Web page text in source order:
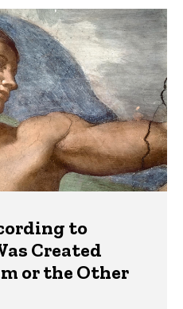
to
Created
or the Other